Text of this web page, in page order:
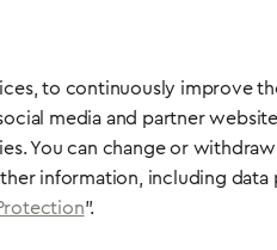
Network
to continuously improve
media and partner
You can change or
information, including
".